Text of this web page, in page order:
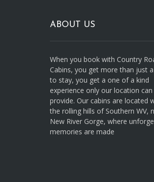
ABOUT US
When you book with Country
Cabins, you get more than just
to stay, you get a one of a kind
experience only our location can
provide. Our cabins are located
the rolling hills of Southern WV,
New River Gorge, where
memories are made